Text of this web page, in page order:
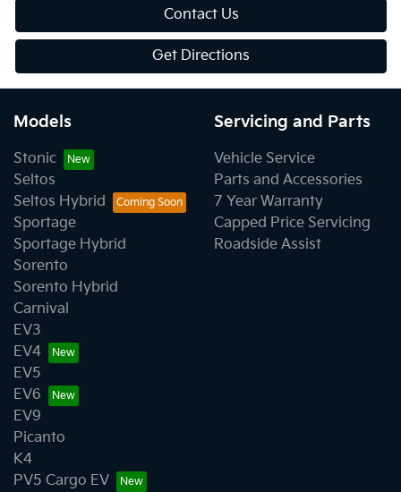
Contact Us
Get Directions
Models
Stonic
Seltos
Seltos Hybrid
Sportage
Sportage Hybrid
Sorento
Sorento Hybrid
Carnival
EV3
EV4
EV5
EV6
EV9
Picanto
K4
PV5 Cargo EV
Servicing and Parts
Vehicle Service
Parts and Accessories
7 Year Warranty
Capped Price Servicing
Roadside Assist